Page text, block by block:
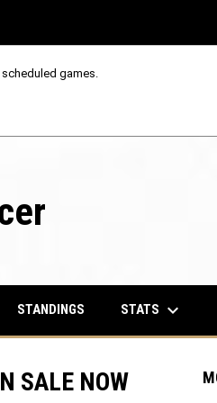
games.
STANDINGS STATS keyboard_arrow_down
SALE NOW